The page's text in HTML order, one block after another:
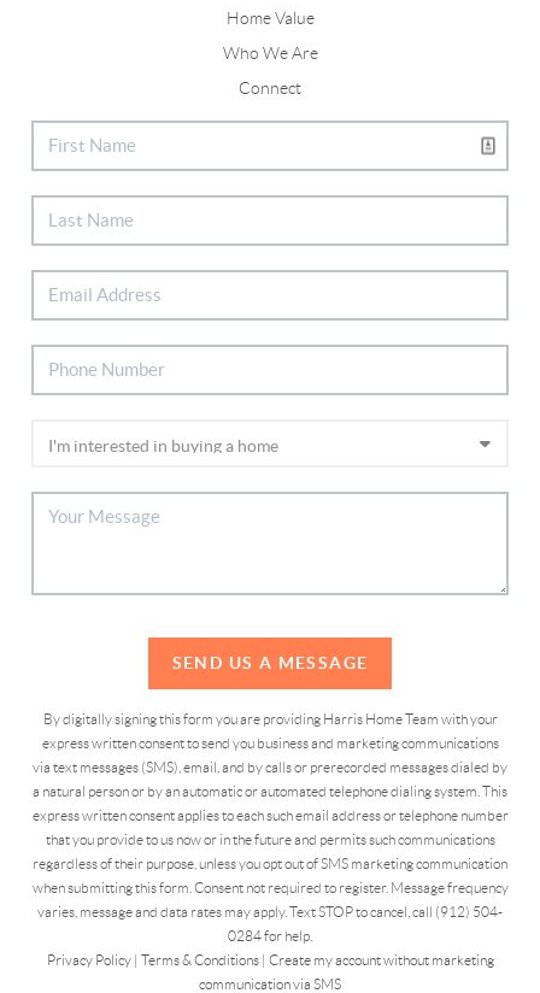
Home Value
Who We Are
Connect
SEND US A MESSAGE
By digitally signing this form you are providing Harris Home Team with your
express written consent to send you business and marketing communications
via text messages (SMS), email, and by calls or prerecorded messages dialed by
a natural person or by an automatic or automated telephone dialing system. This
express written consent applies to each such email address or telephone number
that you provide to us now or in the future and permits such communications
regardless of their purpose, unless you opt out of SMS marketing communication
when submitting this form. Consent not required to register. Message frequency
varies, message and data rates may apply. Text STOP to cancel, call (912) 504-
0284 for help.
Privacy Policy| Terms & Conditions| Create my account without marketing
communication via SMS